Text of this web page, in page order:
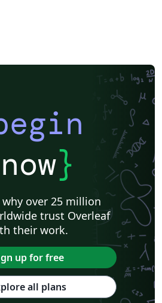
now}
why over 25 million
trust Overleaf
their work.
up for free
all plans